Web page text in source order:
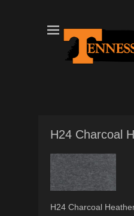
Tennessee T's - A
H24 Charcoal
H24 Charcoal